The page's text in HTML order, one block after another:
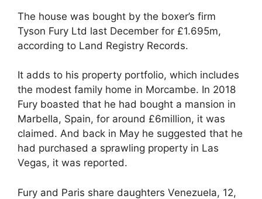
The house was bought by the boxer’s firm
Tyson Fury Ltd last December for £1.695m,
according to Land Registry Records.
It adds to his property portfolio, which includes
the modest family home in Morcambe. In 2018
Fury boasted that he had bought a mansion in
Marbella, Spain, for around £6million, it was
claimed. And back in May he suggested that he
had purchased a sprawling property in Las
Vegas, it was reported.
Fury and Paris share daughters Venezuela, 12,